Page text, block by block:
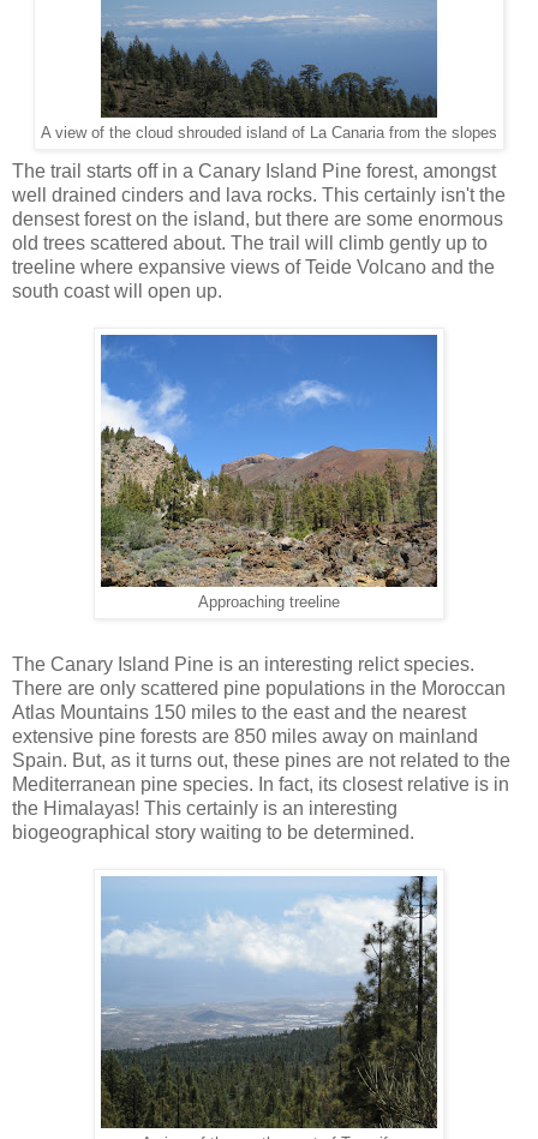
A view of the cloud shrouded island of La Canaria from the slopes
The trail starts off in a Canary Island Pine forest, amongst
well drained cinders and lava rocks. This certainly isn't the
densest forest on the island, but there are some enormous
old trees scattered about. The trail will climb gently up to
treeline where expansive views of Teide Volcano and the
south coast will open up.
Approaching treeline
The Canary Island Pine is an interesting relict species.
There are only scattered pine populations in the Moroccan
Atlas Mountains 150 miles to the east and the nearest
extensive pine forests are 850 miles away on mainland
Spain. But, as it turns out, these pines are not related to the
Mediterranean pine species. In fact, its closest relative is in
the Himalayas! This certainly is an interesting
biogeographical story waiting to be determined.